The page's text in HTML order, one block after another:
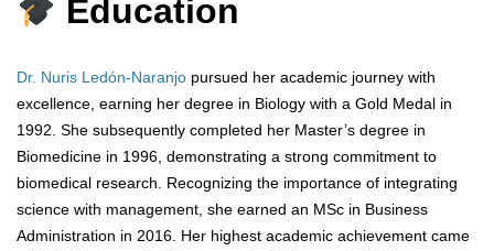
Education
Dr. Nuris Ledón-Naranjo pursued her academic journey with
excellence, earning her degree in Biology with a Gold Medal in
1992. She subsequently completed her Master’s degree in
Biomedicine in 1996, demonstrating a strong commitment to
biomedical research. Recognizing the importance of integrating
science with management, she earned an MSc in Business
Administration in 2016. Her highest academic achievement came